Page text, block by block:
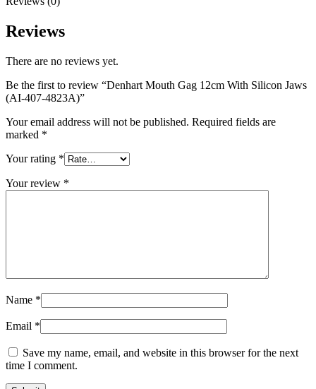
Reviews
There are no reviews yet.
Be the first to review “Denhart Mouth Gag 12cm With Silicon Jaws
(AI-407-4823A)”
Your email address will not be published. Required fields are
marked *
Your rating *
Your review *
Name *
Email *
Save my name, email, and website in this browser for the next
time I comment.